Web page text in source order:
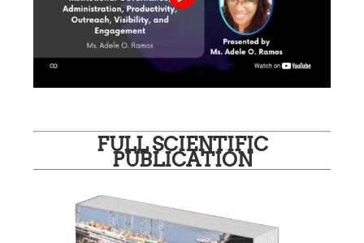
FULL SCIENTIFIC
PUBLICATION